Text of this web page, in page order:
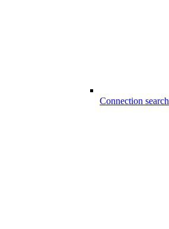
Connection search